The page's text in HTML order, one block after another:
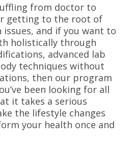
from doctor to
getting to the root of
and if you want to
holistically through
advanced lab
techniques without
then our program
been looking for all
it takes a serious
the lifestyle changes
your health once and